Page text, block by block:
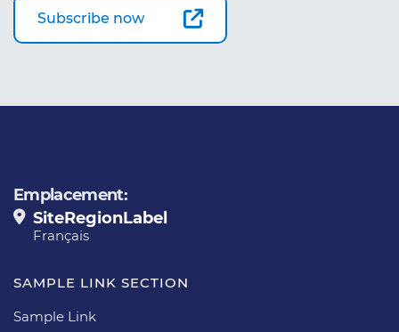
Subscribe now
Emplacement:
SiteRegionLabel
Français
SAMPLE LINK SECTION
Sample Link